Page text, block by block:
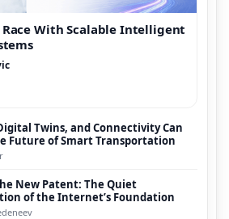
With Scalable Intelligent
Twins, and Connectivity Can
Future of Smart Transportation
New Patent: The Quiet
of the Internet’s Foundation